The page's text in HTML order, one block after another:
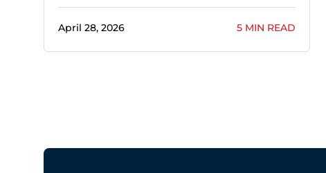
April 28, 2026 5 MIN READ